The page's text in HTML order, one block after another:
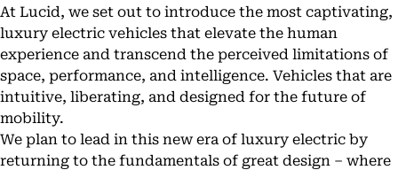
At Lucid, we set out to introduce the most captivating,
luxury electric vehicles that elevate the human
experience and transcend the perceived limitations of
space, performance, and intelligence. Vehicles that are
intuitive, liberating, and designed for the future of
mobility.
We plan to lead in this new era of luxury electric by
returning to the fundamentals of great design – where